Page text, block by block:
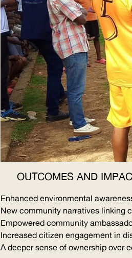
OUTCOMES AND
Enhanced environmental
New community narratives linking
Empowered community
Increased citizen engagement in
A deeper sense of ownership over